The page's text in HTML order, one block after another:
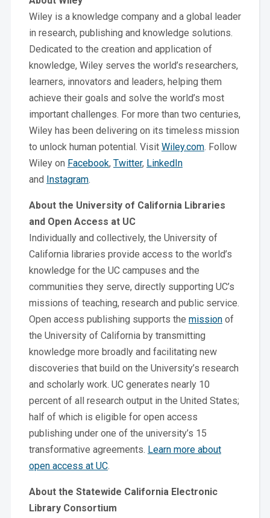
Wiley is a knowledge company and a global leader
in research, publishing and knowledge solutions.
Dedicated to the creation and application of
knowledge, Wiley serves the world’s researchers,
learners, innovators and leaders, helping them
achieve their goals and solve the world’s most
important challenges. For more than two centuries,
Wiley has been delivering on its timeless mission
to unlock human potential. Visit Wiley.com. Follow
Wiley on Facebook, Twitter, LinkedIn
and Instagram.
About the University of California Libraries
and Open Access at UC
Individually and collectively, the University of
California libraries provide access to the world’s
knowledge for the UC campuses and the
communities they serve, directly supporting UC’s
missions of teaching, research and public service.
Open access publishing supports the missionof
the University of California by transmitting
knowledge more broadly and facilitating new
discoveries that build on the University’s research
and scholarly work. UC generates nearly 10
percent of all research output in the United States;
half of which is eligible for open access
publishing under one of the university’s 15
transformative agreements. Learn more about
open access at UC.
About the Statewide California Electronic
Library Consortium